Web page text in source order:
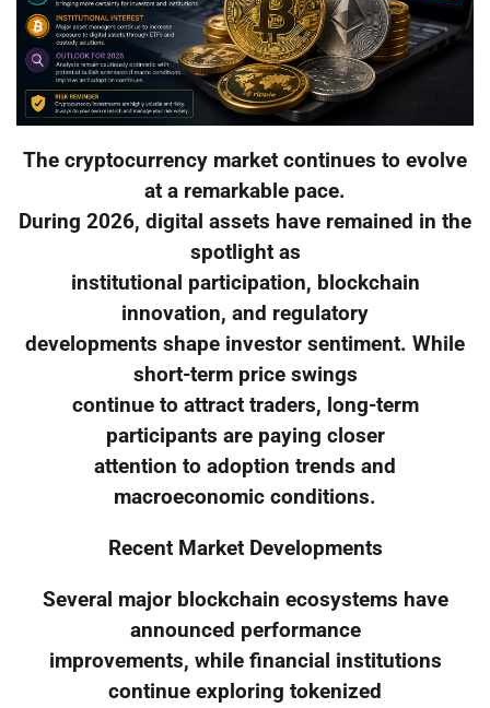
The cryptocurrency market continues to evolve
at a remarkable pace.
During 2026, digital assets have remained in the
spotlight as
institutional participation, blockchain
innovation, and regulatory
developments shape investor sentiment. While
short-term price swings
continue to attract traders, long-term
participants are paying closer
attention to adoption trends and
macroeconomic conditions.
Recent Market Developments
Several major blockchain ecosystems have
announced performance
improvements, while financial institutions
continue exploring tokenized